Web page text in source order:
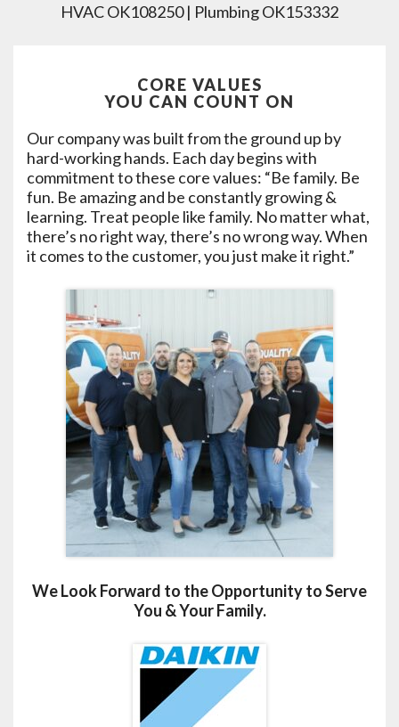
HVAC OK108250 | Plumbing OK153332
CORE VALUES
YOU CAN COUNT ON
Our company was built from the ground up by
hard-working hands. Each day begins with
commitment to these core values: “Be family. Be
fun. Be amazing and be constantly growing &
learning. Treat people like family. No matter what,
there’s no right way, there’s no wrong way. When
it comes to the customer, you just make it right.”
We Look Forward to the Opportunity to Serve
You & Your Family.